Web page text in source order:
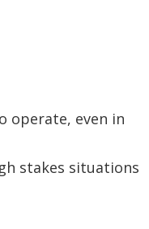
operate, even in
stakes situations